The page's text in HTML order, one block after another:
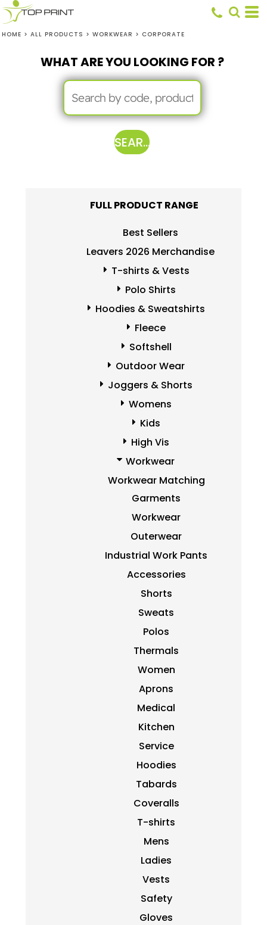
HOME > ALL PRODUCTS > WORKWEAR > CORPORATE
WHAT ARE YOU LOOKING FOR ?
SEARCH
FULL PRODUCT RANGE
Best Sellers
Leavers 2026 Merchandise
T-shirts & Vests
Polo Shirts
Hoodies & Sweatshirts
Fleece
Softshell
Outdoor Wear
Joggers & Shorts
Womens
Kids
High Vis
Workwear
Workwear Matching
Garments
Workwear
Outerwear
Industrial Work Pants
Accessories
Shorts
Sweats
Polos
Thermals
Women
Aprons
Medical
Kitchen
Service
Hoodies
Tabards
Coveralls
T-shirts
Mens
Ladies
Vests
Safety
Gloves